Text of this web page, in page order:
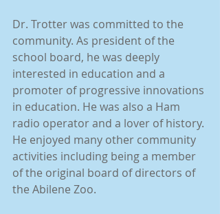
Dr. Trotter was committed to the
community. As president of the
school board, he was deeply
interested in education and a
promoter of progressive innovations
in education. He was also a Ham
radio operator and a lover of history.
He enjoyed many other community
activities including being a member
of the original board of directors of
the Abilene Zoo.